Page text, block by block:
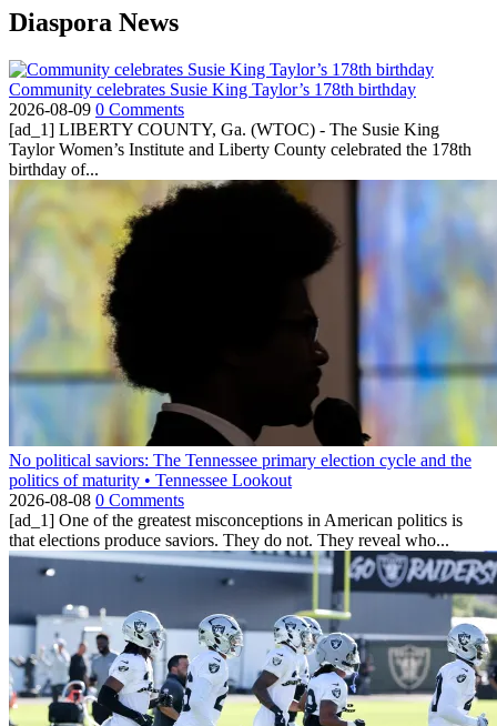
Diaspora News
Community celebrates Susie King Taylor’s 178th birthday
2026-08-09 0 Comments
[ad_1] LIBERTY COUNTY, Ga. (WTOC) - The Susie King
Taylor Women’s Institute and Liberty County celebrated the 178th
birthday of...
No political saviors: The Tennessee primary election cycle and the
politics of maturity • Tennessee Lookout
2026-08-08 0 Comments
[ad_1] One of the greatest misconceptions in American politics is
that elections produce saviors. They do not. They reveal who...